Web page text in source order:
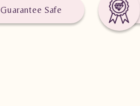
Guarantee Safe